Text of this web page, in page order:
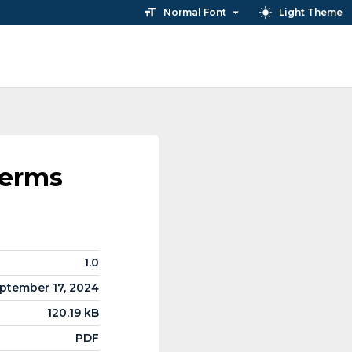
Normal Font Light Theme
1.0
17, 2024
120.19 kB
PDF